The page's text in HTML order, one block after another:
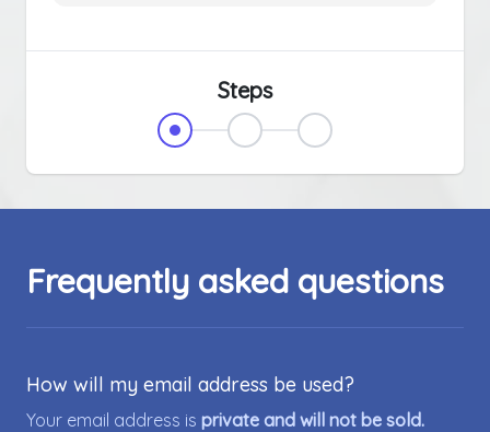
Steps
Frequently asked questions
How will my email address be used?
Your email address is private and will not be sold.